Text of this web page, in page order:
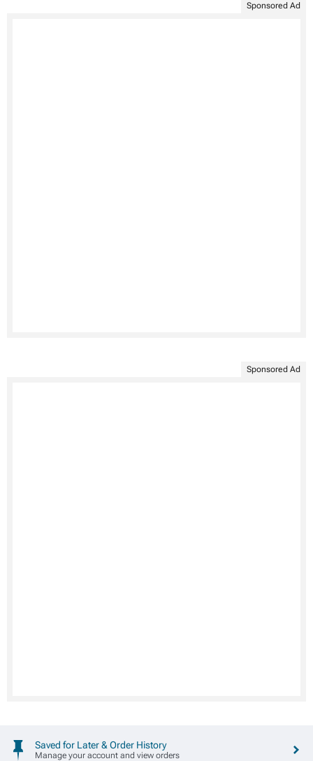
Sponsored Ad
Sponsored Ad
Saved for Later & Order History
Manage your account and view orders